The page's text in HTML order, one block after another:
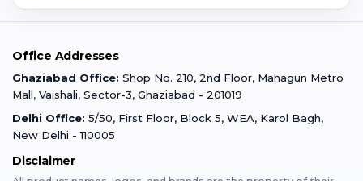
Faridabad
Gurugram
Varanasi
Mumbai
Buzzmeeh Store
Warranty Claim
Terms & Conditions
Privacy Policy
Mobile Repair
iPad Repair
MacBook Repair
iPad Tempered Glass
MacBook Tempered Glass
Apple Watch Tempered Glass
Office Addresses
Ghaziabad Office: Shop No. 210, 2nd Floor, Mahagun Metro
Mall, Vaishali, Sector-3, Ghaziabad - 201019
Delhi Office: 5/50, First Floor, Block 5, WEA, Karol Bagh,
New Delhi - 110005
Disclaimer